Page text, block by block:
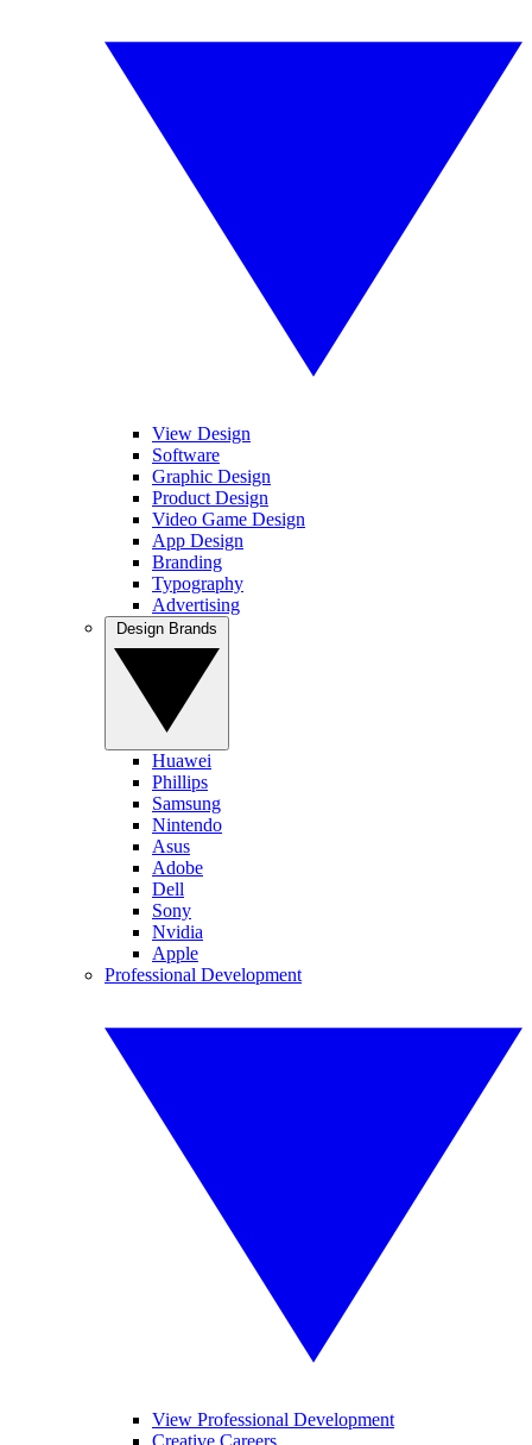
View Design
Software
Graphic Design
Product Design
Video Game Design
App Design
Branding
Typography
Advertising
Huawei
Phillips
Samsung
Nintendo
Asus
Adobe
Dell
Sony
Nvidia
Apple
Professional Development
View Professional Development
Creative Careers